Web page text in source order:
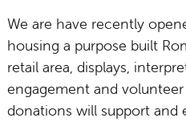
We are have recently
housing a purpose built
retail area, displays,
engagement and
donations will support and